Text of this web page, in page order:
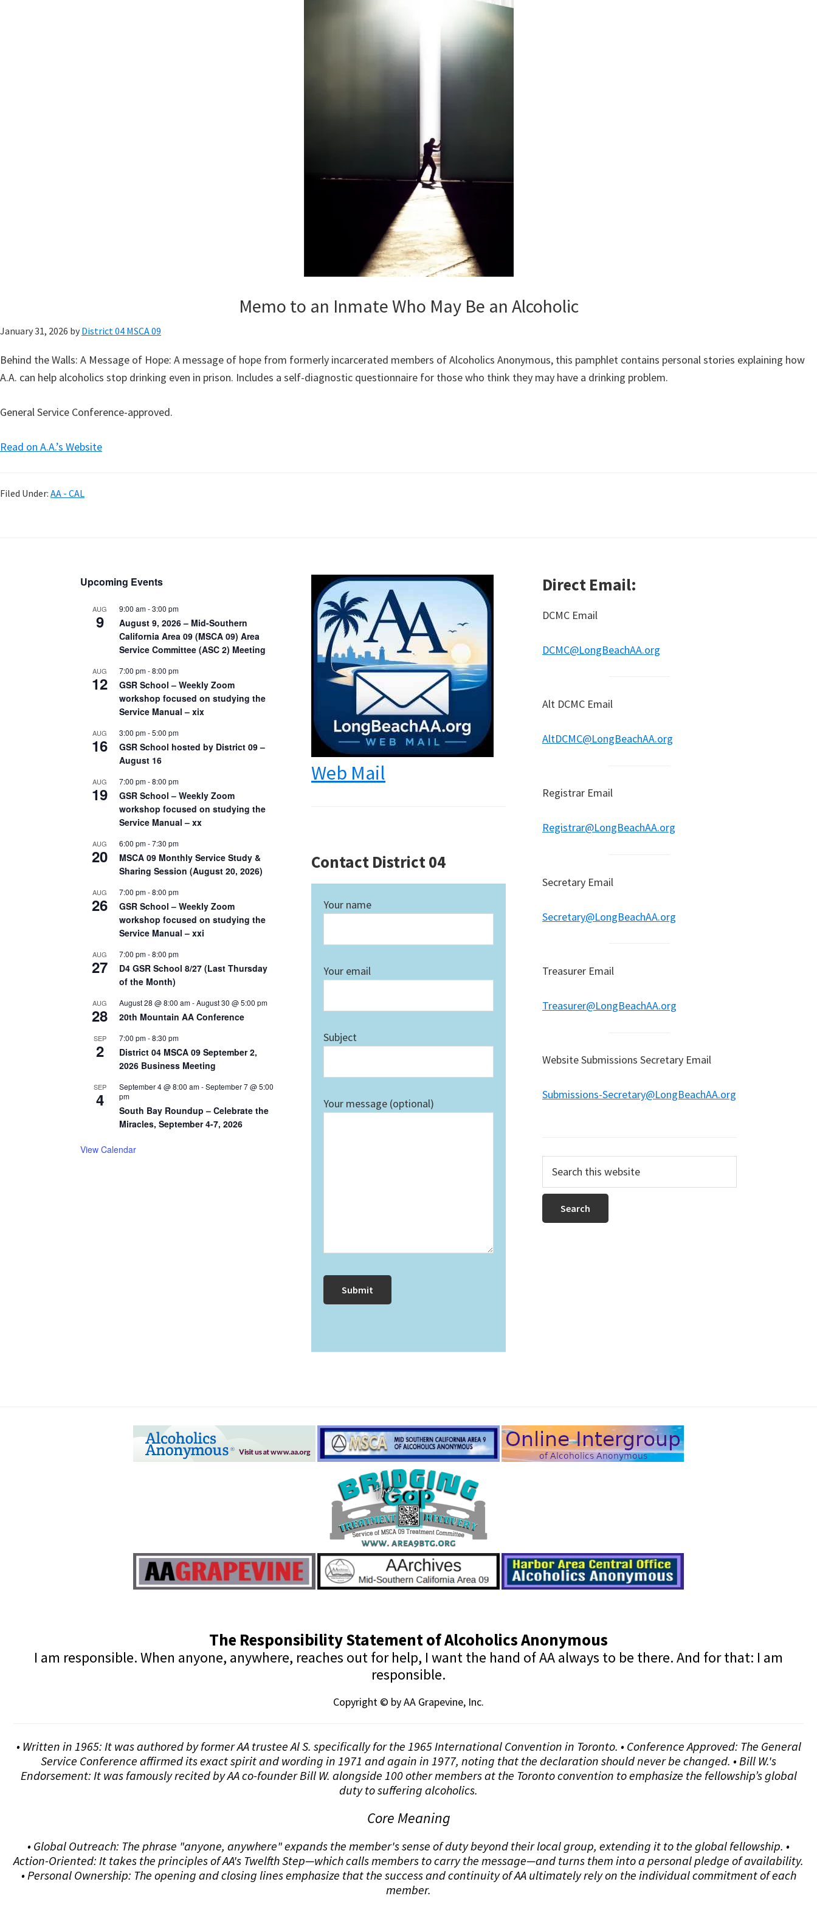
Memo to an Inmate Who May Be an Alcoholic
January 31, 2026 by District 04 MSCA 09
Behind the Walls: A Message of Hope: A message of hope from formerly incarcerated members of Alcoholics Anonymous, this pamphlet contains personal stories explaining how
A.A. can help alcoholics stop drinking even in prison. Includes a self-diagnostic questionnaire for those who think they may have a drinking problem.
General Service Conference-approved.
Read on A.A.’s Website
Filed Under: AA - CAL
Upcoming Events
AUG
9
9:00 am-3:00 pm
August 9, 2026 – Mid-Southern
California Area 09 (MSCA 09) Area
Service Committee (ASC 2) Meeting
AUG
12
7:00 pm-8:00 pm
GSR School – Weekly Zoom
workshop focused on studying the
Service Manual – xix
AUG
16
3:00 pm-5:00 pm
GSR School hosted by District 09 –
August 16
AUG
19
7:00 pm-8:00 pm
GSR School – Weekly Zoom
workshop focused on studying the
Service Manual – xx
AUG
20
6:00 pm-7:30 pm
MSCA 09 Monthly Service Study &
Sharing Session (August 20, 2026)
AUG
26
7:00 pm-8:00 pm
GSR School – Weekly Zoom
workshop focused on studying the
Service Manual – xxi
AUG
27
7:00 pm-8:00 pm
D4 GSR School 8/27 (Last Thursday
of the Month)
AUG
28
August 28 @ 8:00 am-August 30 @ 5:00 pm
20th Mountain AA Conference
SEP
2
7:00 pm-8:30 pm
District 04 MSCA 09 September 2,
2026 Business Meeting
SEP
4
September 4 @ 8:00 am-September 7 @ 5:00
pm
South Bay Roundup – Celebrate the
Miracles, September 4-7, 2026
View Calendar
Web Mail
Contact District 04
Your name
Your email
Subject
Your message (optional)
Direct Email:
DCMC Email
DCMC@LongBeachAA.org
Alt DCMC Email
AltDCMC@LongBeachAA.org
Registrar Email
Registrar@LongBeachAA.org
Secretary Email
Secretary@LongBeachAA.org
Treasurer Email
Treasurer@LongBeachAA.org
Website Submissions Secretary Email
Submissions-Secretary@LongBeachAA.org
The Responsibility Statement of Alcoholics Anonymous
I am responsible. When anyone, anywhere, reaches out for help, I want the hand of AA always to be there. And for that: I am
responsible.
Copyright © by AA Grapevine, Inc.
• Written in 1965: It was authored by former AA trustee Al S. specifically for the 1965 International Convention in Toronto. • Conference Approved: The General
Service Conference affirmed its exact spirit and wording in 1971 and again in 1977, noting that the declaration should never be changed. • Bill W.'s
Endorsement: It was famously recited by AA co-founder Bill W. alongside 100 other members at the Toronto convention to emphasize the fellowship’s global
duty to suffering alcoholics.
Core Meaning
• Global Outreach: The phrase "anyone, anywhere" expands the member's sense of duty beyond their local group, extending it to the global fellowship. •
Action-Oriented: It takes the principles of AA's Twelfth Step—which calls members to carry the message—and turns them into a personal pledge of availability.
• Personal Ownership: The opening and closing lines emphasize that the success and continuity of AA ultimately rely on the individual commitment of each
member.